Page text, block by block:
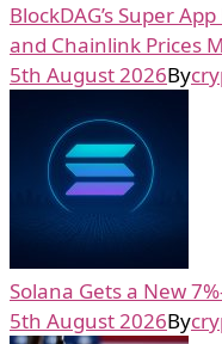
BlockDAG’s Super
and Chainlink Prices
5th August 2026By
Solana Gets a New
5th August 2026By